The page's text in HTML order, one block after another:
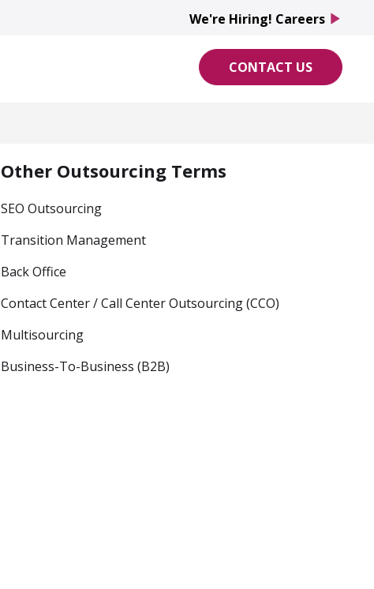
CONTACT US
Other Outsourcing Terms
SEO Outsourcing
Transition Management
Back Office
Contact Center / Call Center Outsourcing (CCO)
Multisourcing
Business-To-Business (B2B)
We're Hiring! Careers play_arrow